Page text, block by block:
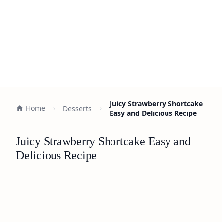
Home Desserts
Juicy Strawberry Shortcake
Easy and Delicious Recipe
Juicy Strawberry Shortcake Easy and
Delicious Recipe